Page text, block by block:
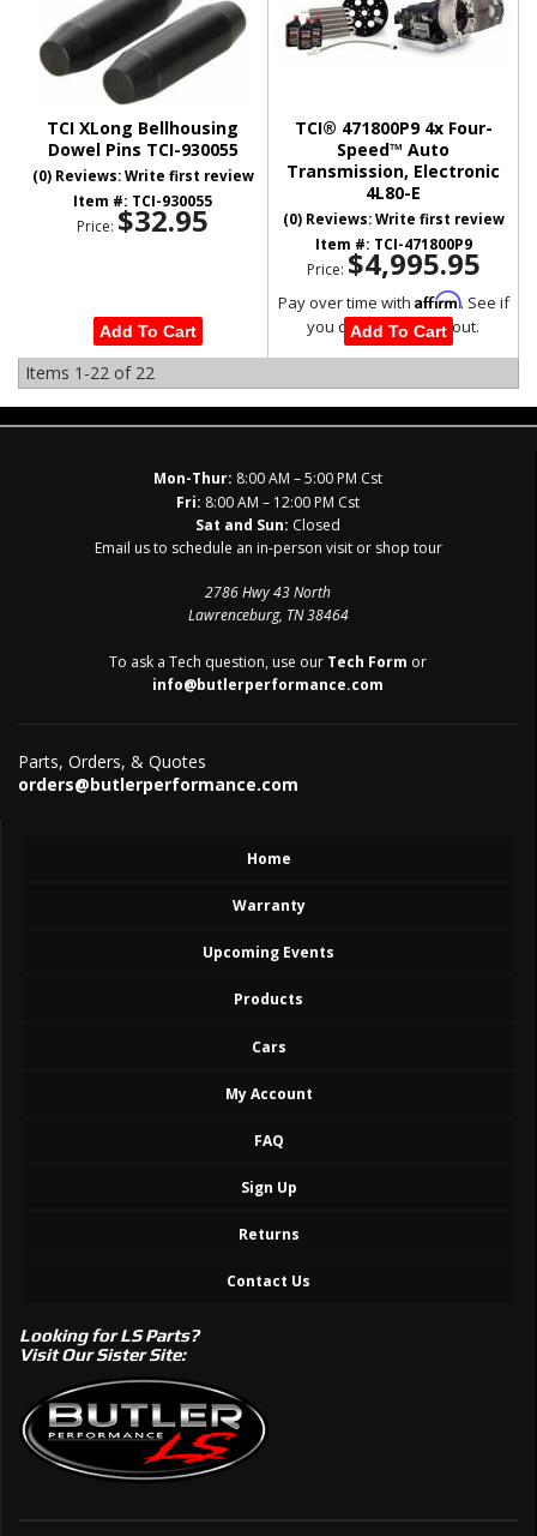
TCI XLong Bellhousing
Dowel Pins TCI-930055
(0) Reviews: Write first review
Item #: TCI-930055
Price: $32.95
Add To Cart
TCI® 471800P9 4x Four-
Speed™ Auto
Transmission, Electronic
4L80-E
(0) Reviews: Write first review
Item #: TCI-471800P9
Price: $4,995.95
Pay over time with Affirm. See if
you qualify at checkout.
Add To Cart
Items 1-22 of 22
Mon-Thur: 8:00 AM – 5:00 PM Cst
Fri: 8:00 AM – 12:00 PM Cst
Sat and Sun: Closed
Email us to schedule an in-person visit or shop tour
2786 Hwy 43 North
Lawrenceburg, TN 38464
To ask a Tech question, use our Tech Form or
info@butlerperformance.com
Parts, Orders, & Quotes
orders@butlerperformance.com
Home
Warranty
Upcoming Events
Products
Cars
My Account
FAQ
Sign Up
Returns
Contact Us
Looking for LS Parts?
Visit Our Sister Site: